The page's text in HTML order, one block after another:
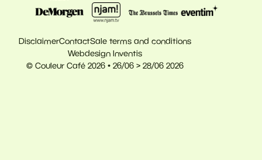
© Couleur Café 2026 • 26/06 > 28/06 2026
DisclaimerContactSale terms and conditions
Webdesign Inventis